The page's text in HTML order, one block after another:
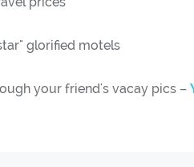
glorified motels
your friend's vacay pics –